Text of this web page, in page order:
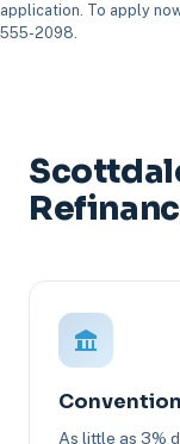
application. To apply
555-2098.
As little as 3%